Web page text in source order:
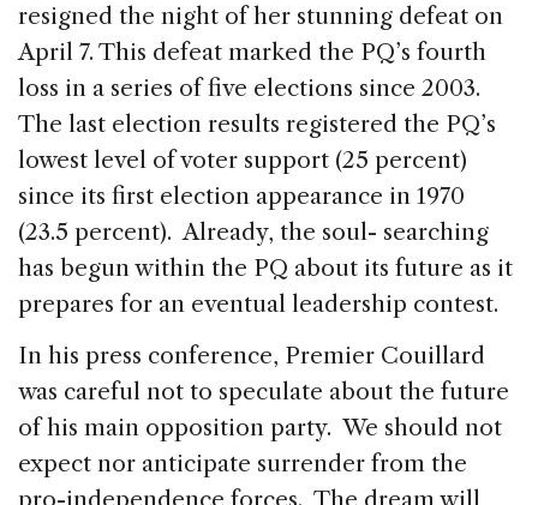
resigned the night of her stunning defeat on
April 7. This defeat marked the PQ’s fourth
loss in a series of five elections since 2003.
The last election results registered the PQ’s
lowest level of voter support (25 percent)
since its first election appearance in 1970
(23.5 percent). Already, the soul- searching
has begun within the PQ about its future as it
prepares for an eventual leadership contest.
In his press conference, Premier Couillard
was careful not to speculate about the future
of his main opposition party. We should not
expect nor anticipate surrender from the
pro-independence forces. The dream will